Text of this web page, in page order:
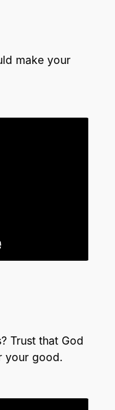
make your
Trust that God
your good.